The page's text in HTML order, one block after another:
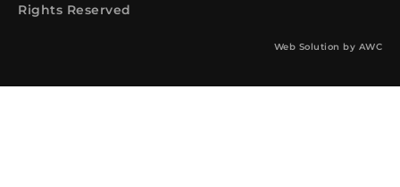
Rights Reserved
Web Solution by AWC